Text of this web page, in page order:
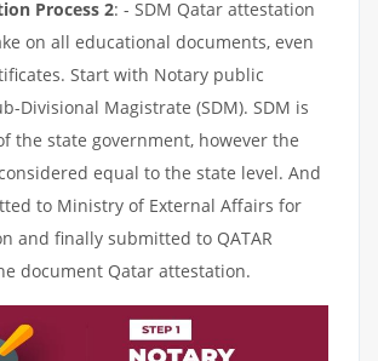
Process 2: - SDM Qatar attestation
on all educational documents, even
Start with Notary public
Divisional Magistrate (SDM). SDM is
the state government, however the
equal to the state level. And
to Ministry of External Affairs for
and finally submitted to QATAR
document Qatar attestation.